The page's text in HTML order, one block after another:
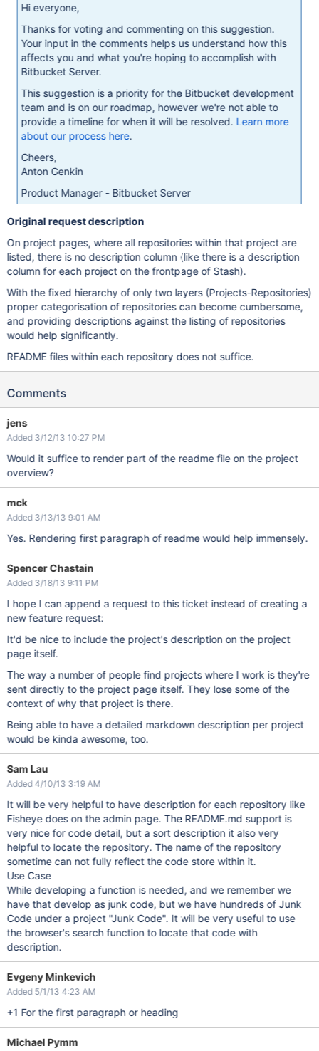
Hi everyone,
Thanks for voting and commenting on this suggestion.
Your input in the comments helps us understand how this
affects you and what you're hoping to accomplish with
Bitbucket Server.
This suggestion is a priority for the Bitbucket development
team and is on our roadmap, however we're not able to
provide a timeline for when it will be resolved. Learn more
about our process here.
Cheers,
Anton Genkin
Product Manager - Bitbucket Server
Original request description
On project pages, where all repositories within that project are
listed, there is no description column (like there is a description
column for each project on the frontpage of Stash).
With the fixed hierarchy of only two layers (Projects-Repositories)
proper categorisation of repositories can become cumbersome,
and providing descriptions against the listing of repositories
would help significantly.
README files within each repository does not suffice.
Comments
jens
Added 3/12/13 10:27 PM
Would it suffice to render part of the readme file on the project
overview?
mck
Added 3/13/13 9:01 AM
Yes. Rendering first paragraph of readme would help immensely.
Spencer Chastain
Added 3/18/13 9:11 PM
I hope I can append a request to this ticket instead of creating a
new feature request:
It'd be nice to include the project's description on the project
page itself.
The way a number of people find projects where I work is they're
sent directly to the project page itself. They lose some of the
context of why that project is there.
Being able to have a detailed markdown description per project
would be kinda awesome, too.
Sam Lau
Added 4/10/13 3:19 AM
It will be very helpful to have description for each repository like
Fisheye does on the admin page. The README.md support is
very nice for code detail, but a sort description it also very
helpful to locate the repository. The name of the repository
sometime can not fully reflect the code store within it.
Use Case
While developing a function is needed, and we remember we
have that develop as junk code, but we have hundreds of Junk
Code under a project "Junk Code". It will be very useful to use
the browser's search function to locate that code with
description.
Evgeny Minkevich
Added 5/1/13 4:23 AM
+1 For the first paragraph or heading
Michael Pymm